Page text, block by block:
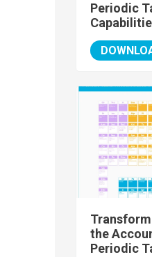
Periodic
the
Periodic